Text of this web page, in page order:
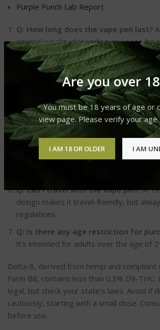
Are you over
You must be 18 years of age or
view page. Please verify your
I AM 18 OR OLDER I AM
Purple Punch Lab Report
Q: How long does the vape pen last?
several weeks, depending on usage
Q: Is the Purple Punch flavor natural?
natural flavors for an authentic taste.
Q: Can I recharge the vape pen?A: It’s
immediate use and disposable after use.
Q: Is it legal to use?A: Yes, Delta 8
federal law, but check your local laws.
Q: How potent is the Delta 8 in the
offers a balanced potency suitable for
Q: Can I travel with the vape pen?A:
design makes it travel-friendly, but
regulations.
Q: Is there any age restriction for
it’s intended for adults over the age of
Delta-8, derived from hemp and compliant
Farm Bill, contains less than 0.3% D9-THC.
legal, but check your state’s laws. Avoid if
cautiously, starting with a small dose.
before use.